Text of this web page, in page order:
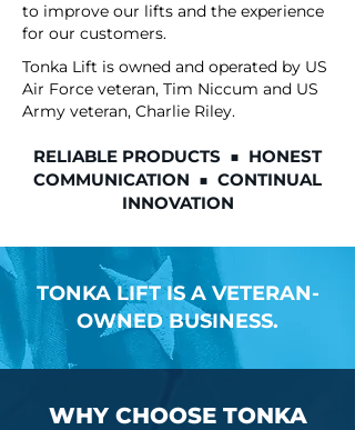
to improve our lifts and the experience
for our customers.
Tonka Lift is owned and operated by US
Air Force veteran, Tim Niccum and US
Army veteran, Charlie Riley.
RELIABLE PRODUCTS ■ HONEST
COMMUNICATION ■ CONTINUAL
INNOVATION
TONKA LIFT IS A VETERAN-
OWNED BUSINESS.
WHY CHOOSE TONKA